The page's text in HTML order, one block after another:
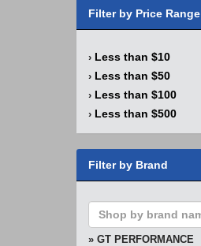
Filter by Price Range
› Less than $10
› Less than $50
› Less than $100
› Less than $500
Filter by Brand
» GT PERFORMANCE